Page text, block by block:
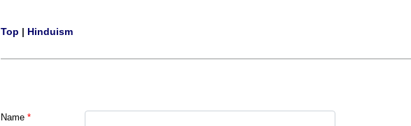
Top | Hinduism
Name *